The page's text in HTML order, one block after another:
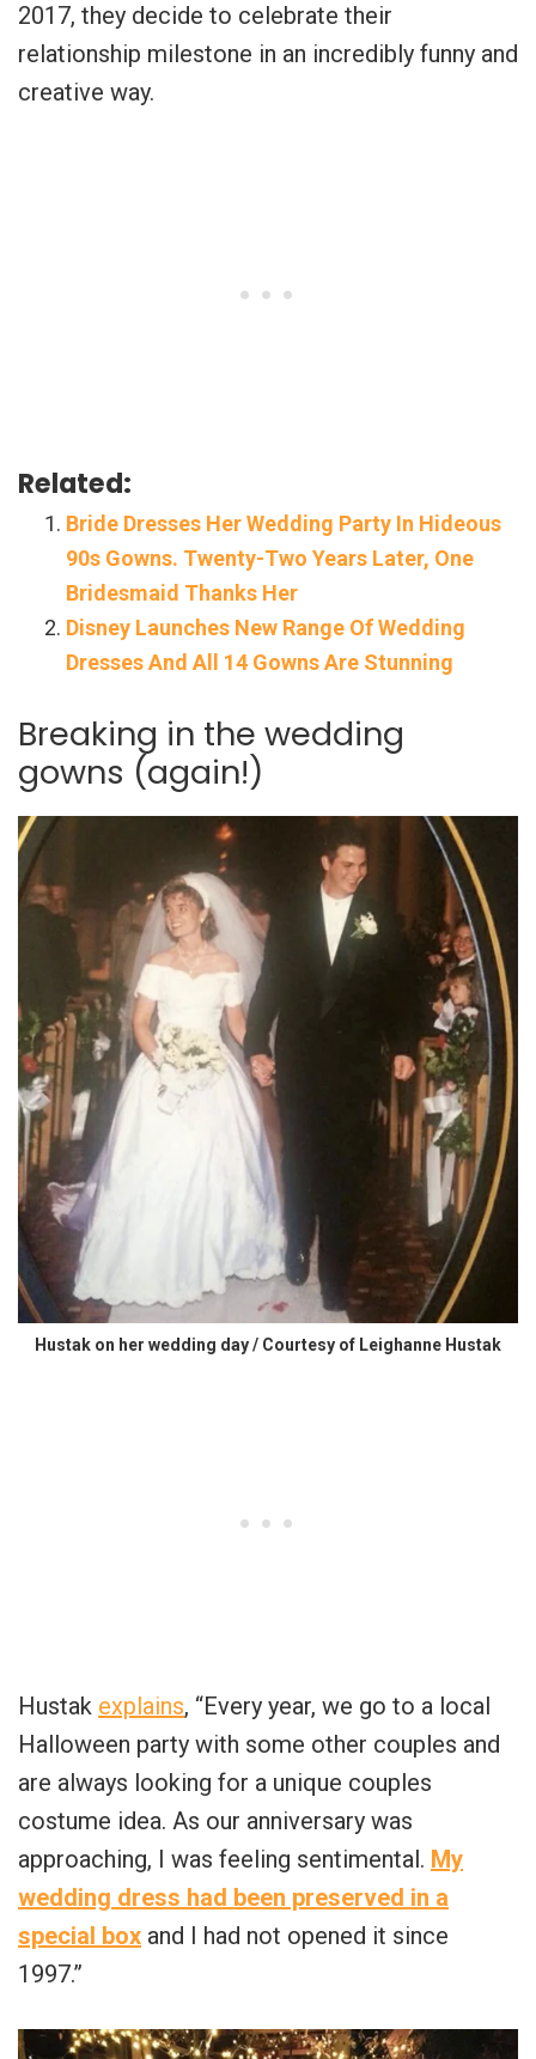
2017, they decide to celebrate their
relationship milestone in an incredibly funny and
creative way.
Related:
Bride Dresses Her Wedding Party In Hideous
90s Gowns. Twenty-Two Years Later, One
Bridesmaid Thanks Her
Disney Launches New Range Of Wedding
Dresses And All 14 Gowns Are Stunning
Breaking in the wedding
gowns (again!)
Hustak on her wedding day / Courtesy of Leighanne Hustak
Hustak explains, “Every year, we go to a local
Halloween party with some other couples and
are always looking for a unique couples
costume idea. As our anniversary was
approaching, I was feeling sentimental. My
wedding dress had been preserved in a
special box and I had not opened it since
1997.”